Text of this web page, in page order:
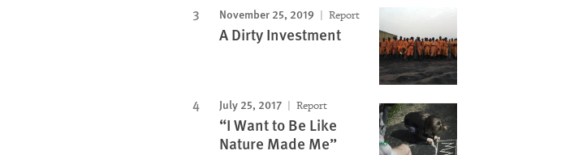
November 25, 2019 Report
A Dirty Investment
July 25, 2017 Report
“I Want to Be Like
Nature Made Me”